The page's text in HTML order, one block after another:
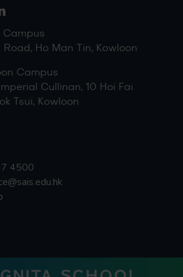
Campus
Road, Ho Man Tin, Kowloon
Campus
Cullinan, 10 Hoi Fai
Tsui, Kowloon
4500